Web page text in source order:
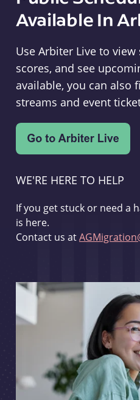
Available In
Use Arbiter Live to view
scores, and see
available, you can also
streams and event
WE'RE HERE TO HELP
If you get stuck or need a
is here.
Contact us at